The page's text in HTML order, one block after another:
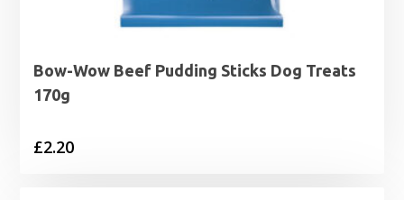
Bow-Wow Beef Pudding Sticks Dog Treats
170g
£2.20